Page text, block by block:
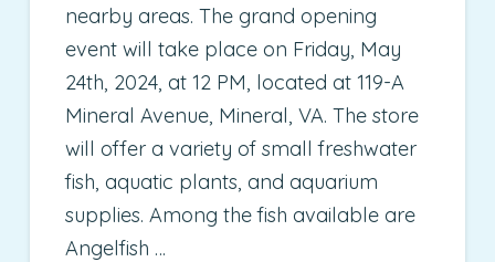
nearby areas. The grand opening
event will take place on Friday, May
24th, 2024, at 12 PM, located at 119-A
Mineral Avenue, Mineral, VA. The store
will offer a variety of small freshwater
fish, aquatic plants, and aquarium
supplies. Among the fish available are
Angelfish …